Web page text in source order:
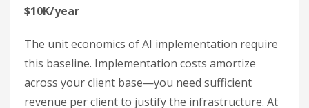
$10K/year
The unit economics of AI implementation require
this baseline. Implementation costs amortize
across your client base—you need sufficient
revenue per client to justify the infrastructure. At